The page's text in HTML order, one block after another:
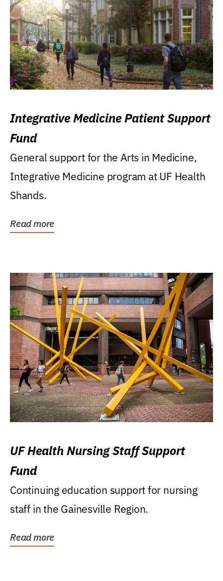
Integrative Medicine Patient Support
Fund
General support for the Arts in Medicine,
Integrative Medicine program at UF Health
Shands.
Read more
UF Health Nursing Staff Support
Fund
Continuing education support for nursing
staff in the Gainesville Region.
Read more